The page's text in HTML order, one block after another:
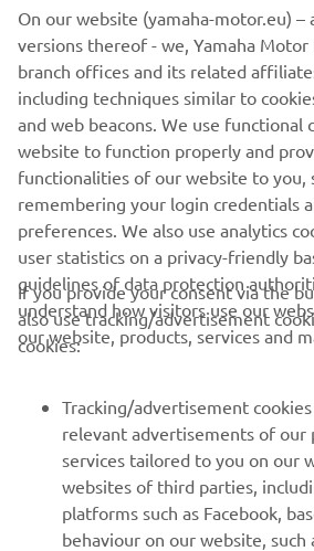
DISCOVER THE PEARL
DISCOVER THE PEARL
CORPORATE
MORE YAMAHA
SUPPORT
On our website (yamaha-motor.eu) –
versions thereof - we, Yamaha Motor
branch offices and its related
including techniques similar to
and web beacons. We use functional
website to function properly and
functionalities of our website to you,
remembering your login credentials
preferences. We also use analytics
user statistics on a privacy-friendly
guidelines of data protection
understand how visitors use our
our website, products, services and
If you provide your consent via the
also use tracking/advertisement
cookies:
Tracking/advertisement
relevant advertisements of our
services tailored to you on our
websites of third parties,
platforms such as Facebook,
behaviour on our website, such